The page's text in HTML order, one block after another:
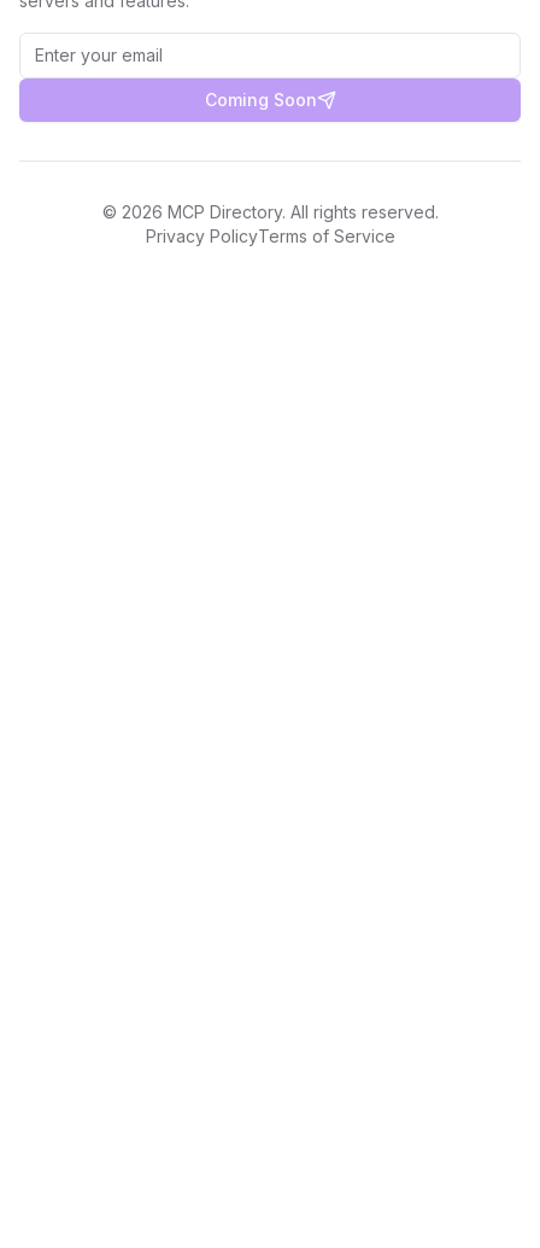
Coming Soon
© 2026 MCP Directory. All rights reserved.
Privacy PolicyTerms of Service